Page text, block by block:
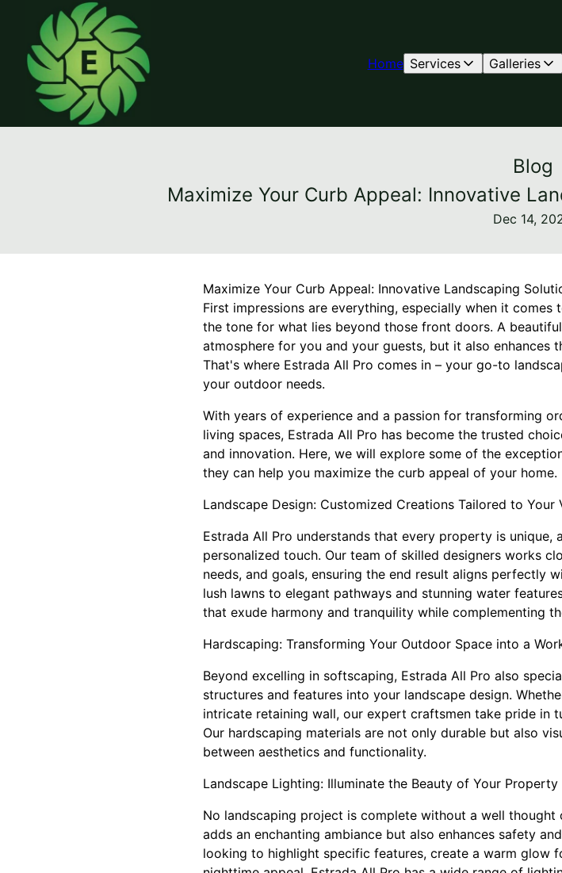
Home Services Galleries
Blog
Maximize Your Curb Appeal: Innovative
Dec 14,
Maximize Your Curb Appeal: Innovative Landscaping
First impressions are everything, especially when it
the tone for what lies beyond those front doors. A
atmosphere for you and your guests, but it also enhances
That's where Estrada All Pro comes in – your go-to
your outdoor needs.
With years of experience and a passion for transforming
living spaces, Estrada All Pro has become the trusted
and innovation. Here, we will explore some of the
they can help you maximize the curb appeal of your home.
Landscape Design: Customized Creations Tailored to Your
Estrada All Pro understands that every property is
personalized touch. Our team of skilled designers works
needs, and goals, ensuring the end result aligns perfectly
lush lawns to elegant pathways and stunning water
that exude harmony and tranquility while complementing
Hardscaping: Transforming Your Outdoor Space into a
Beyond excelling in softscaping, Estrada All Pro also
structures and features into your landscape design.
intricate retaining wall, our expert craftsmen take pride in
Our hardscaping materials are not only durable but also
between aesthetics and functionality.
Landscape Lighting: Illuminate the Beauty of Your Property
No landscaping project is complete without a well
adds an enchanting ambiance but also enhances safety
looking to highlight specific features, create a warm glow